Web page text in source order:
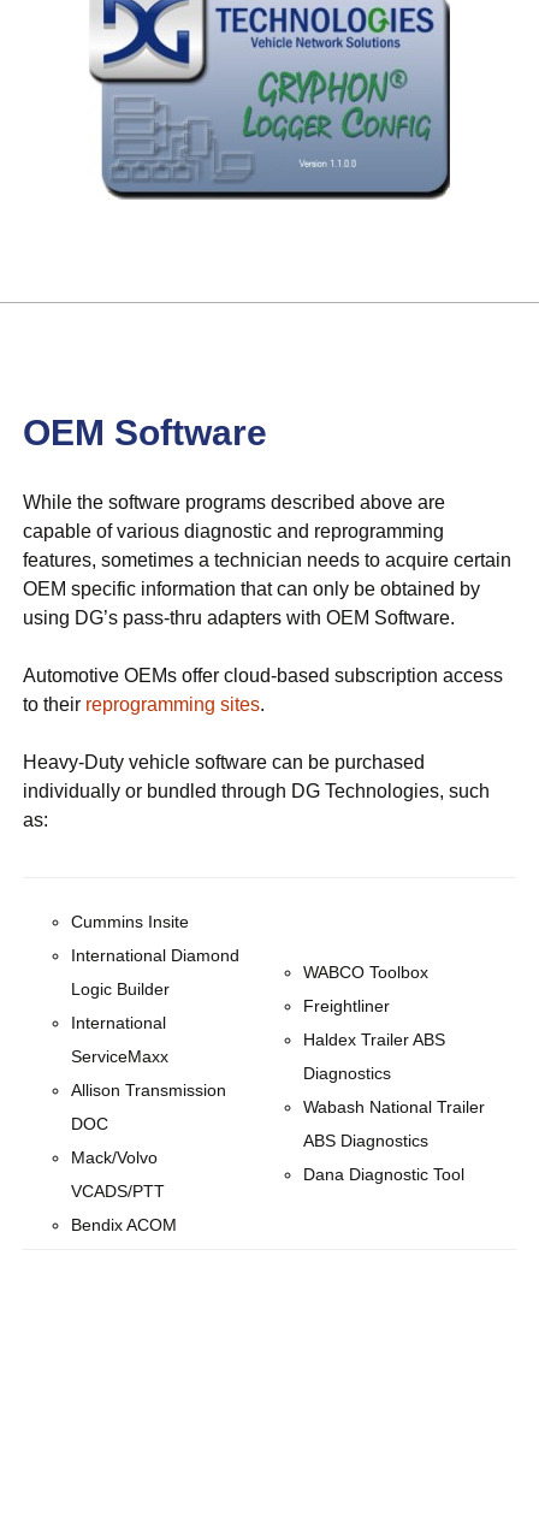
OEM Software
While the software programs described above are
capable of various diagnostic and reprogramming
features, sometimes a technician needs to acquire certain
OEM specific information that can only be obtained by
using DG’s pass-thru adapters with OEM Software.
Automotive OEMs offer cloud-based subscription access
to their reprogramming sites.
Heavy-Duty vehicle software can be purchased
individually or bundled through DG Technologies, such
as:
Cummins Insite
International Diamond
Logic Builder
International
ServiceMaxx
Allison Transmission
DOC
Mack/Volvo
VCADS/PTT
Bendix ACOM
WABCO Toolbox
Freightliner
Haldex Trailer ABS
Diagnostics
Wabash National Trailer
ABS Diagnostics
Dana Diagnostic Tool